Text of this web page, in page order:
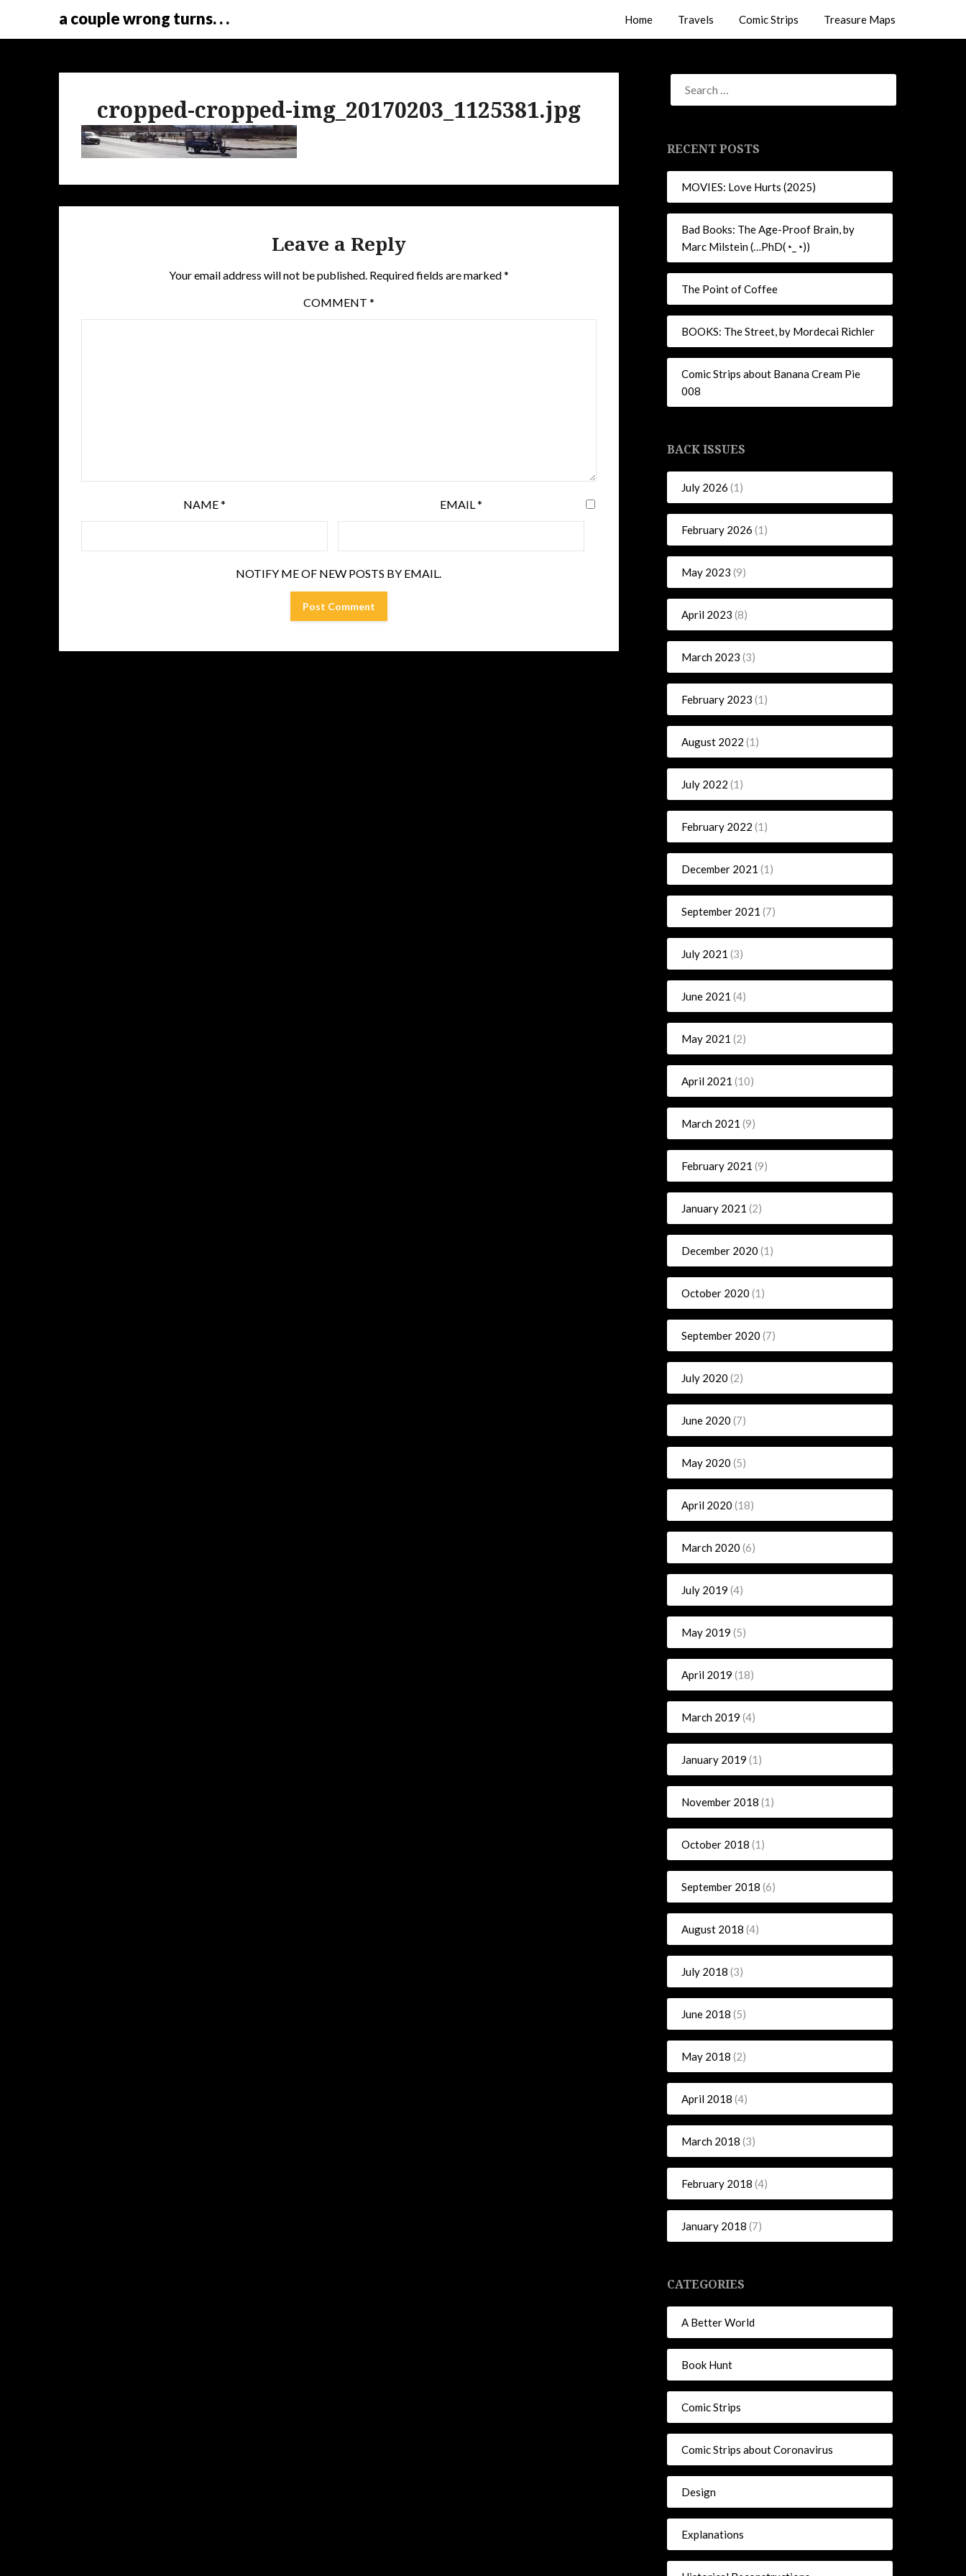
a couple wrong turns. . . Home Travels Comic Strips Treasure Maps
cropped-cropped-img_20170203_1125381.jpg
Leave a Reply
Your email address will not be published. Required fields are marked*
COMMENT *
NAME* EMAIL*
NOTIFY ME OF NEW POSTS BY EMAIL.
RECENT POSTS
MOVIES: Love Hurts (2025)
Bad Books: The Age-Proof Brain, by
Marc Milstein (…PhD(◔_◔))
The Point of Coffee
BOOKS: The Street, by Mordecai Richler
Comic Strips about Banana Cream Pie
008
BACK ISSUES
July 2026 (1)
February 2026 (1)
May 2023 (9)
April 2023 (8)
March 2023 (3)
February 2023 (1)
August 2022 (1)
July 2022 (1)
February 2022 (1)
December 2021 (1)
September 2021 (7)
July 2021 (3)
June 2021 (4)
May 2021 (2)
April 2021 (10)
March 2021 (9)
February 2021 (9)
January 2021 (2)
December 2020 (1)
October 2020 (1)
September 2020 (7)
July 2020 (2)
June 2020 (7)
May 2020 (5)
April 2020 (18)
March 2020 (6)
July 2019 (4)
May 2019 (5)
April 2019 (18)
March 2019 (4)
January 2019 (1)
November 2018 (1)
October 2018 (1)
September 2018 (6)
August 2018 (4)
July 2018 (3)
June 2018 (5)
May 2018 (2)
April 2018 (4)
March 2018 (3)
February 2018 (4)
January 2018 (7)
CATEGORIES
A Better World
Book Hunt
Comic Strips
Comic Strips about Coronavirus
Design
Explanations